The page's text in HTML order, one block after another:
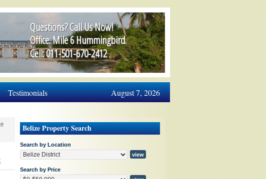
Questions? Call Us Now!
Office: Mile 6 Hummingbird.
Cell: 011-501-670-2412
Testimonials August 7, 2026
Belize Property Search
Search by Location
Search by Price